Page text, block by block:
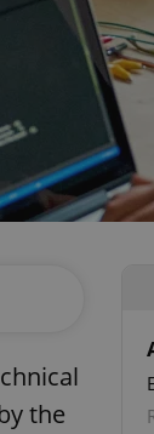
the